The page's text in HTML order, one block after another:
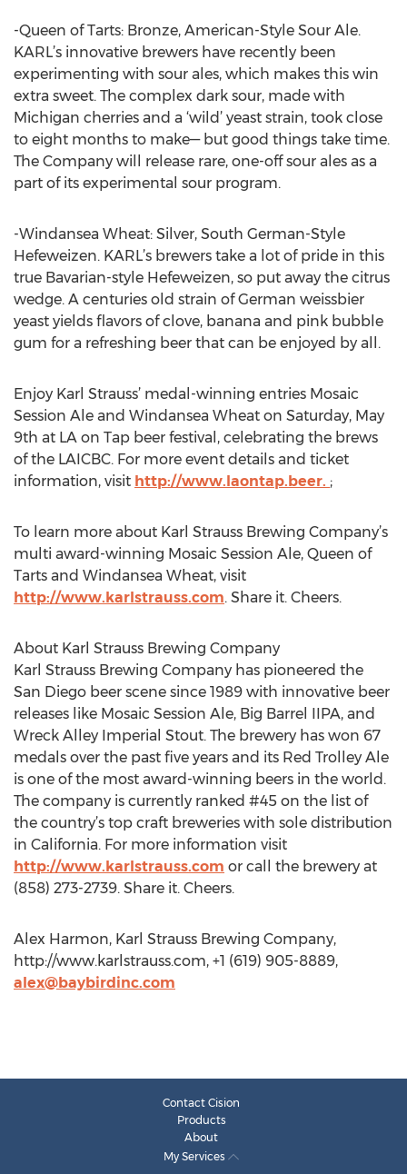
-Queen of Tarts: Bronze, American-Style Sour Ale.
KARL’s innovative brewers have recently been
experimenting with sour ales, which makes this win
extra sweet. The complex dark sour, made with
Michigan cherries and a ‘wild’ yeast strain, took close
to eight months to make— but good things take time.
The Company will release rare, one-off sour ales as a
part of its experimental sour program.
-Windansea Wheat: Silver, South German-Style
Hefeweizen. KARL’s brewers take a lot of pride in this
true Bavarian-style Hefeweizen, so put away the citrus
wedge. A centuries old strain of German weissbier
yeast yields flavors of clove, banana and pink bubble
gum for a refreshing beer that can be enjoyed by all.
Enjoy Karl Strauss’ medal-winning entries Mosaic
Session Ale and Windansea Wheat on Saturday, May
9th at LA on Tap beer festival, celebrating the brews
of the LAICBC. For more event details and ticket
information, visit http://www.laontap.beer. ;
To learn more about Karl Strauss Brewing Company’s
multi award-winning Mosaic Session Ale, Queen of
Tarts and Windansea Wheat, visit
http://www.karlstrauss.com. Share it. Cheers.
About Karl Strauss Brewing Company
Karl Strauss Brewing Company has pioneered the
San Diego beer scene since 1989 with innovative beer
releases like Mosaic Session Ale, Big Barrel IIPA, and
Wreck Alley Imperial Stout. The brewery has won 67
medals over the past five years and its Red Trolley Ale
is one of the most award-winning beers in the world.
The company is currently ranked #45 on the list of
the country’s top craft breweries with sole distribution
in California. For more information visit
http://www.karlstrauss.com or call the brewery at
(858) 273-2739. Share it. Cheers.
Alex Harmon, Karl Strauss Brewing Company,
http://www.karlstrauss.com, +1 (619) 905-8889,
alex@baybirdinc.com
Contact Cision
Products
About
My Services